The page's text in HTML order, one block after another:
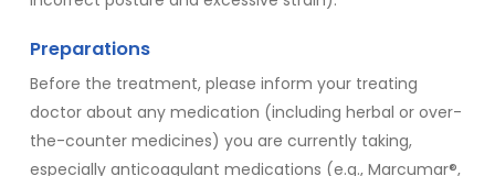
Preparations
Before the treatment, please inform your treating
doctor about any medication (including herbal or over-
the-counter medicines) you are currently taking,
especially anticoagulant medications (e.g., Marcumar®,